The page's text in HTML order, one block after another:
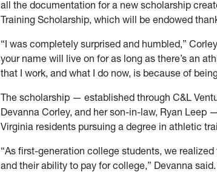
all the documentation for a new scholarship
Training Scholarship, which will be endowed
“I was completely surprised and humbled,”
your name will live on for as long as there’s an
that I work, and what I do now, is because of
The scholarship — established through C&L
Devanna Corley, and her son-in-law, Ryan Leep
Virginia residents pursuing a degree in athletic
“As first-generation college students, we
and their ability to pay for college,” Devanna